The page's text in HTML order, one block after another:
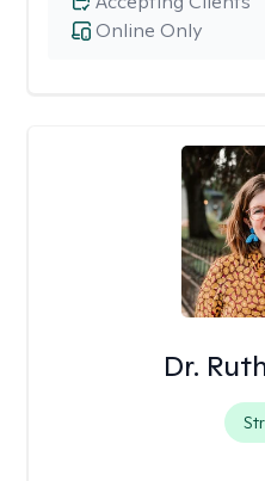
Online Only
Dr.